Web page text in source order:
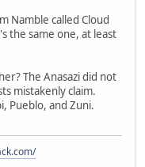
Namble called Cloud
the same one, at least
The Anasazi did not
mistakenly claim.
Pueblo, and Zuni.